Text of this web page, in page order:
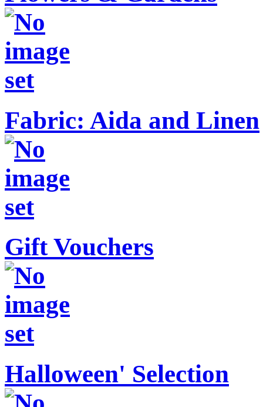
Fabric: Aida and Linen
Gift Vouchers
Halloween' Selection